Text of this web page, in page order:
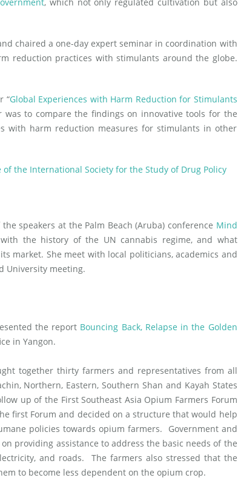
, which not only regulated cultivation but also
chaired a one-day expert seminar in coordination with
reduction practices with stimulants around the globe.
“Global Experiences with Harm Reduction for Stimulants
was to compare the findings on innovative tools for the
with harm reduction measures for stimulants in other
of the International Society for the Study of Drug Policy
speakers at the Palm Beach (Aruba) conference Mind
the history of the UN cannabis regime, and what
market. She meet with local politicians, academics and
University meeting.
the report Bouncing Back, Relapse in the Golden
in Yangon.
together thirty farmers and representatives from all
Northern, Eastern, Southern Shan and Kayah States
up of the First Southeast Asia Opium Farmers Forum
first Forum and decided on a structure that would help
policies towards opium farmers. Government and
providing assistance to address the basic needs of the
and roads. The farmers also stressed that the
to become less dependent on the opium crop.